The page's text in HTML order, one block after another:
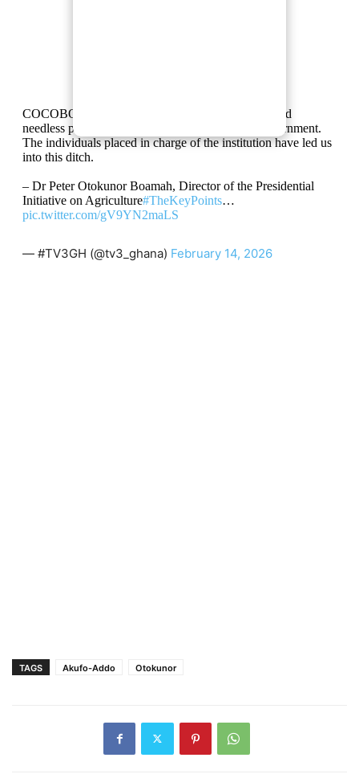
COCOBOD witnessed constant mismanagement and
needless procurements under the Akufo-Addo government.
The individuals placed in charge of the institution have led us
into this ditch.
– Dr Peter Otokunor Boamah, Director of the Presidential
Initiative on Agriculture#TheKeyPoints…
pic.twitter.com/gV9YN2maLS
— #TV3GH (@tv3_ghana) February 14, 2026
TAGS Akufo-Addo Otokunor